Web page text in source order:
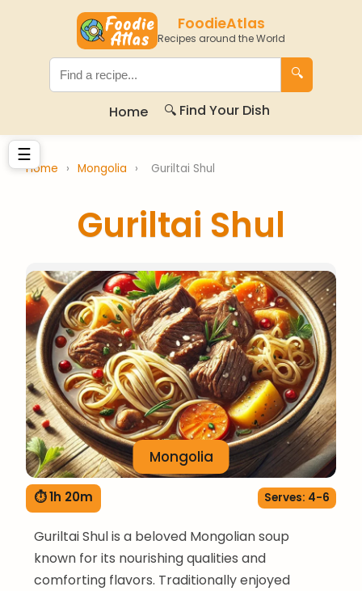
FoodieAtlas
Recipes around the World
🔍
Home 🔍 Find Your Dish
☰
Home › Mongolia › Guriltai Shul
Guriltai Shul
Mongolia
⏱ 1h 20m Serves: 4-6
Guriltai Shul is a beloved Mongolian soup
known for its nourishing qualities and
comforting flavors. Traditionally enjoyed